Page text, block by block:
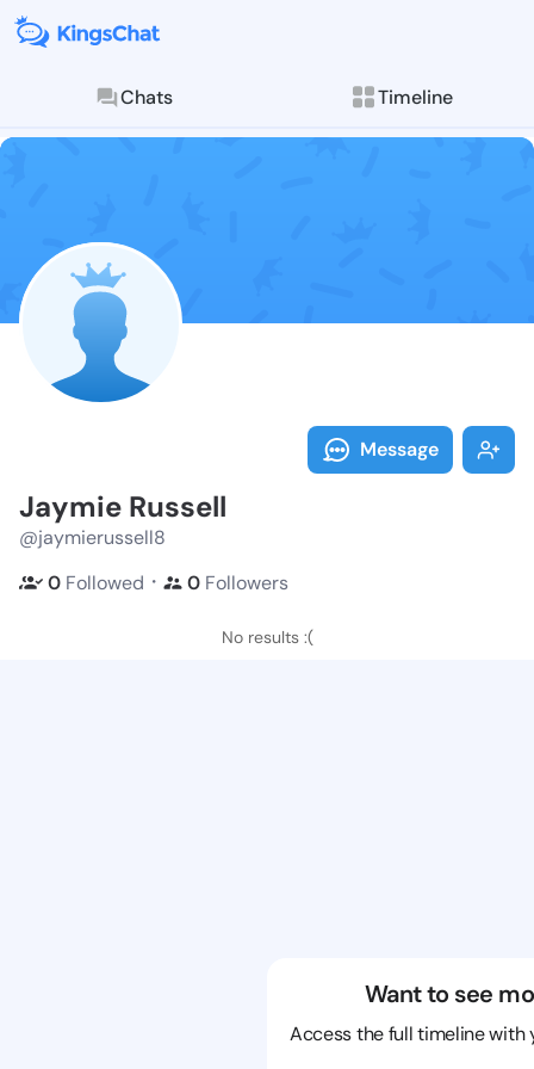
Chats Timeline
Follow
Explore posts &
Message
Jaymie Russell
@jaymierussell8
0 Followed ・ 0 Followers
No results :(
Want to see
Access the full timeline with